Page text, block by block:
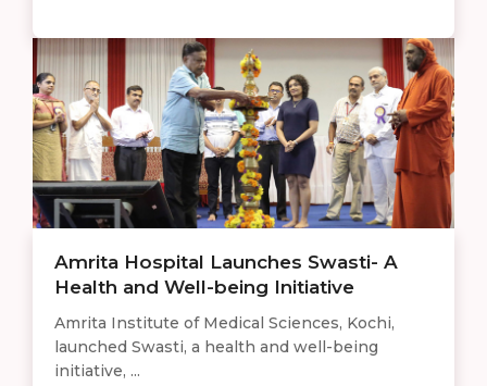
Amrita Hospital Launches Swasti- A
Health and Well-being Initiative
Amrita Institute of Medical Sciences, Kochi,
launched Swasti, a health and well-being
initiative, ...